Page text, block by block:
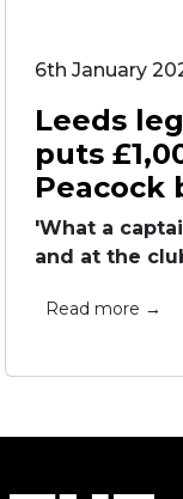
6th January
Leeds
puts
Peacock
'What a
and at the
Read more →